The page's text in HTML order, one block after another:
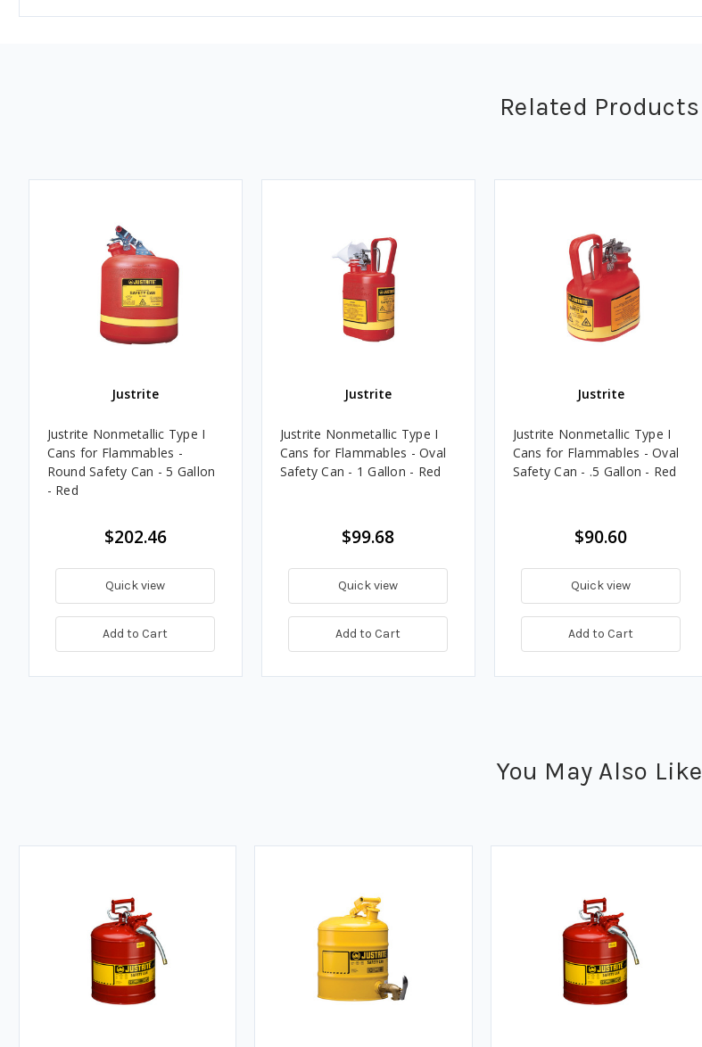
Related Products
Justrite
Justrite Nonmetallic Type I
Cans for Flammables -
Round Safety Can - 5 Gallon
- Red
$202.46
Quick view
Add to Cart
Justrite
Justrite Nonmetallic Type I
Cans for Flammables - Oval
Safety Can - 1 Gallon - Red
$99.68
Quick view
Add to Cart
Justrite
Justrite Nonmetallic Type I
Cans for Flammables - Oval
Safety Can - .5 Gallon - Red
$90.60
Quick view
Add to Cart
You May Also Like